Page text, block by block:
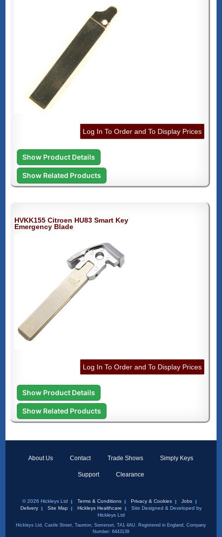
Log In To Order and To Display Prices
Show Product Details
Show Related Products
HVKK155 Citroen HU83 Smart Key
Emergency Blade
Log In To Order and To Display Prices
Show Product Details
Show Related Products
About Us Contact Trade Shows Simply Keys
Support Clearance
© 2026 Hickleys Ltd Terms & Conditions Privacy & Cookies
Jobs
Delivery
Site Map Hickleys Healthcare
Site Designed & Developed by
Hickleys Ltd
Hickleys Ltd, Castle Street, Taunton, Somerset, TA1 4AU. Registered in England, Company
Number: 6443139